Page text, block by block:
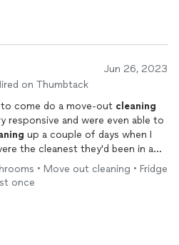
keep looking. Just hire Liana and
Jun 26, 2023
on Thumbtack
to come do a move-out cleaning
responsive and were even able to
up a couple of days when I
the cleanest they'd been in a
appliances in my kitchen
looked great, and the house
• Move out cleaning • Fridge
once